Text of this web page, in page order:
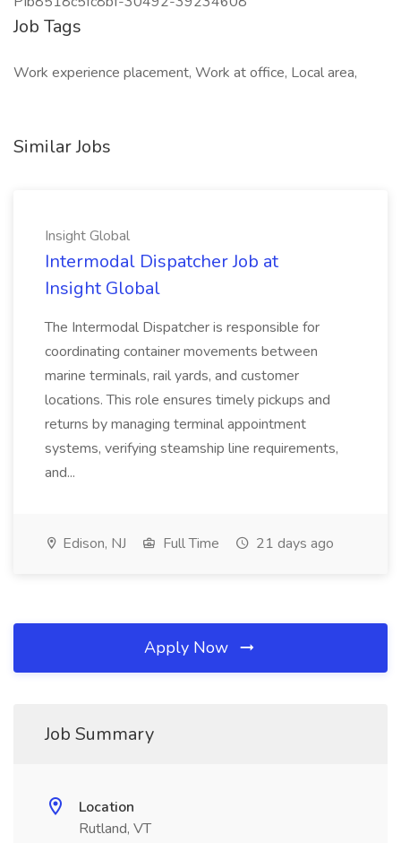
Job Tags
Work experience placement, Work at office, Local area,
Similar Jobs
Insight Global
Intermodal Dispatcher Job at
Insight Global
The Intermodal Dispatcher is responsible for
coordinating container movements between
marine terminals, rail yards, and customer
locations. This role ensures timely pickups and
returns by managing terminal appointment
systems, verifying steamship line requirements,
and...
Edison, NJ Full Time 21 days ago
Apply Now
Job Summary
Location
Rutland, VT